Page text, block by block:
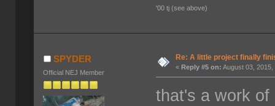
'00 tj (see above)
SPYDER
Official NEJ Member
Re: A little project finally
«Reply #5 on: August 03, 2015,
that's a work